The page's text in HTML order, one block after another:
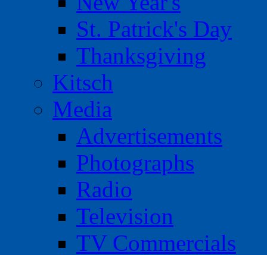
St. Patrick's Day
Thanksgiving
Kitsch
Media
Advertisements
Photographs
Radio
Television
TV Commercials